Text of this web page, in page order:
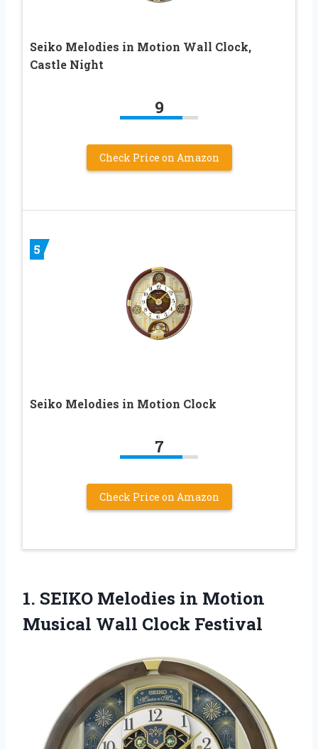
Seiko Melodies in Motion Wall Clock,
Castle Night
9
Check Price on Amazon
5
Seiko Melodies in Motion Clock
7
Check Price on Amazon
1. SEIKO Melodies in Motion
Musical Wall Clock Festival